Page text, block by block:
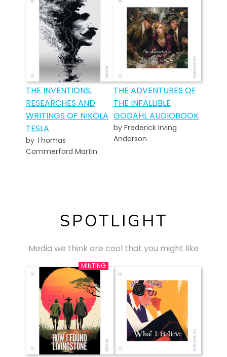
THE INVENTIONS,
RESEARCHES AND
WRITINGS OF NIKOLA
TESLA
by Thomas
Commerford Martin
THE ADVENTURES OF
THE INFALLIBLE
GODAHL AUDIOBOOK
by Frederick Irving
Anderson
SPOTLIGHT
Media we think are cool that you might like